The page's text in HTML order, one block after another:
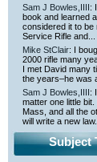
Sam J Bowles,IIII :
book and learned a
considered it to be
Service Rifle and...
Mike StClair: I
2000 rifle many
I met David many
the years–he was
Sam J Bowles,IIII :
matter one little bit.
Mass, and all the
will write a new law...
Subject